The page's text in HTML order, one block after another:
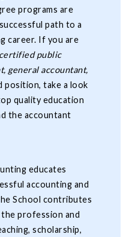
programs are
path to a
career. If you are
certified public
general accountant,
position, take a look
quality education
the accountant
educates
accounting and
School contributes
profession and
scholarship,